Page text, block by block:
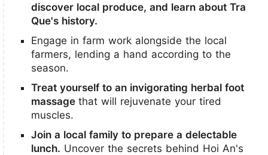
discover local produce, and learn about Tra
Que's history.
Engage in farm work alongside the local
farmers, lending a hand according to the
season.
Treat yourself to an invigorating herbal foot
massage that will rejuvenate your tired
muscles.
Join a local family to prepare a delectable
lunch. Uncover the secrets behind Hoi An's